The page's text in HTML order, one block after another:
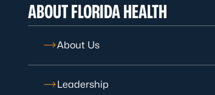
ABOUT FLORIDA HEALTH
About Us
Leadership